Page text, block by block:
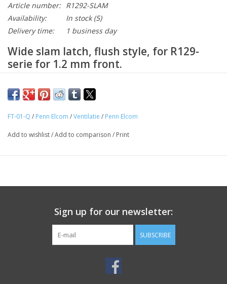
Article number: R1292-SLAM
Availability:
In stock(5)
Delivery time:
1 business day
Wide slam latch, flush style, for R129-
serie for 1.2 mm front.
Replacement slide lock for 19 inch drawers from the R129 series
drawer cabinets with a 1.2 mm front.
FT-01-Q / Penn Elcom /Ventilatie / Penn Elcom
Add to wishlist/Add to comparison / Print
Sign up for our newsletter:
SUBSCRIBE